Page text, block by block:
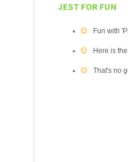
JEST FOR FUN
Fun with
Here is
That's no